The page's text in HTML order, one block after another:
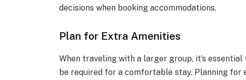
decisions when booking accommodations.
Plan for Extra Amenities
When traveling with a larger group, it’s
be required for a comfortable stay. Planning for